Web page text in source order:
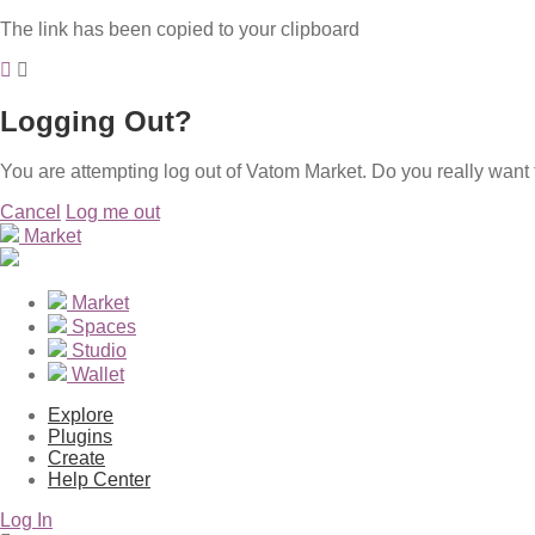
The link has been copied to your clipboard
Logging Out?
You are attempting log out of Vatom Market. Do you really want
Cancel
Log me out
Market
Market
Spaces
Studio
Wallet
Explore
Plugins
Create
Help Center
Log In